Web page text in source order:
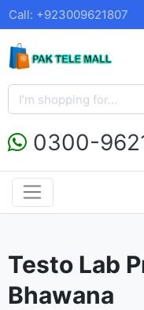
Call: +923009621807
0300-
Testo Lab
Bhawana